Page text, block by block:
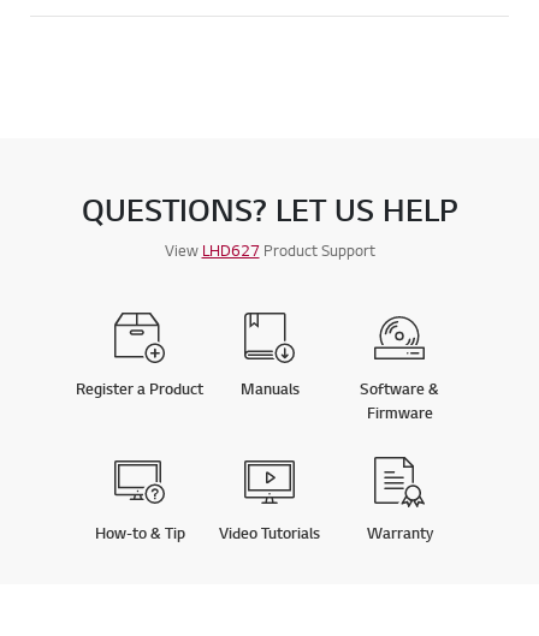
QUESTIONS? LET US HELP
View LHD627Product Support
Register a Product Manuals
Software &
Firmware
How-to & Tip Video Tutorials Warranty